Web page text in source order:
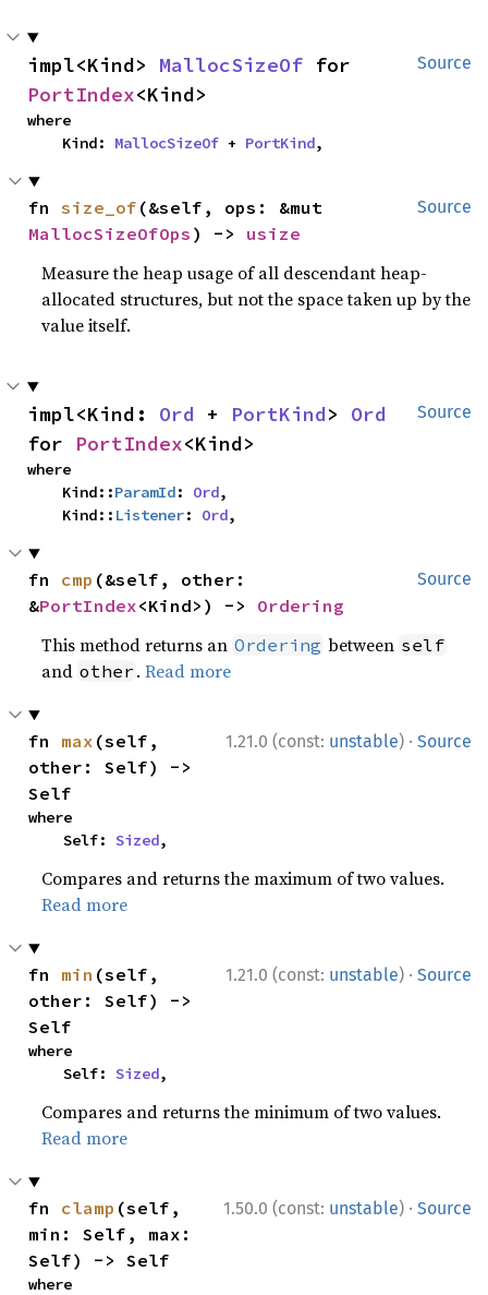
Source
impl<Kind> MallocSizeOf
PortIndex<Kind>
where
    Kind:
MallocSizeOf + PortKind,
Source
fn size_of
MallocSizeOfOps ) -> usize
Measure the heap usage of all descendant heap-
allocated structures, but not the space taken up by the
value itself.
Source
impl<Kind: Ord + PortKind> Ord
for PortIndex<Kind>
where
    Kind::
ParamId: Ord,
    Kind::
Listener: Ord,
Source
fn cmp (&self, other:
&PortIndex<Kind>) -> Ordering
This method returns an Ordering between self
and other .Read more
1.21.0 (const: unstable) · Source
fn max (self,
other: Self) ->
Self
where
    Self:
Sized,
Compares and returns the maximum of two values.
Read more
1.21.0 (const: unstable) · Source
fn min (self,
other: Self) ->
Self
where
    Self:
Sized,
Compares and returns the minimum of two values.
Read more
1.50.0 (const: unstable) · Source
fn clamp (self,
min: Self, max:
Self) -> Self
where